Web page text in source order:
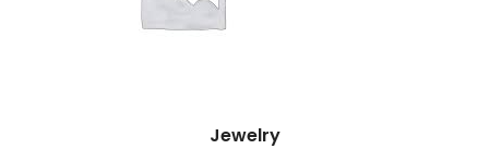
Jewelry